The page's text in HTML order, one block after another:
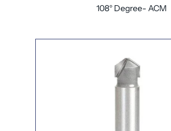
108° Degree- ACM